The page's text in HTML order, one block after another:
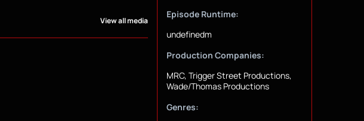
View all media
Episode Runtime:
undefinedm
Production Companies:
MRC, Trigger Street Productions,
Wade/Thomas Productions
Genres: